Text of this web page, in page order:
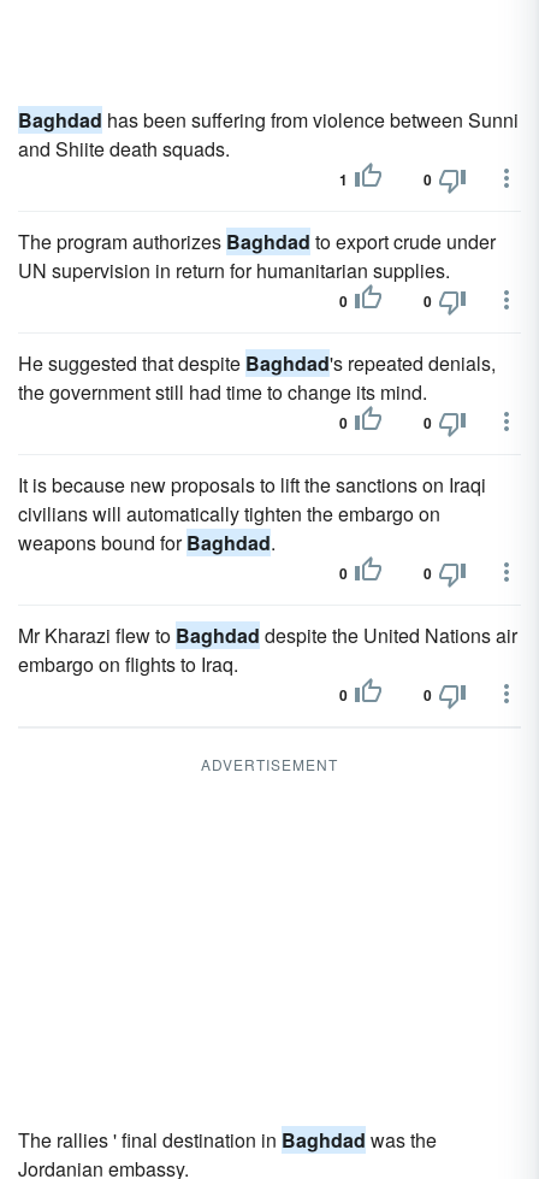
Baghdad has been suffering from violence between Sunni
and Shiite death squads.
1 0
The program authorizes Baghdad to export crude under
UN supervision in return for humanitarian supplies.
0 0
He suggested that despite Baghdad's repeated denials,
the government still had time to change its mind.
0 0
It is because new proposals to lift the sanctions on Iraqi
civilians will automatically tighten the embargo on
weapons bound forBaghdad.
0 0
Mr Kharazi flew to Baghdad despite the United Nations air
embargo on flights to Iraq.
0 0
ADVERTISEMENT
The rallies ' final destination in Baghdad was the
Jordanian embassy.